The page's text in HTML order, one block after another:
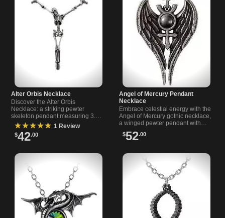
Alter Orbis Necklace
Discover the Alter Orbis
Necklace: a striking pewter
skeleton pendant measuring 3.5
inches wide. Comes with an 18-
inch chain and 1.5-inch extender.
★★★★★ 1 Review
$42.00
Angel of Mercury Pendant
Necklace
Embrace celestial energy with the
Angel of Mercury gothic necklace,
a winged pewter pendant with
haematite cabochon from
$52.00